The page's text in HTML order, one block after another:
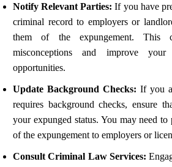
Notify Relevant Parties: If you have
criminal record to employers or
them of the expungement. This
misconceptions and improve
opportunities.
Update Background Checks: If you
requires background checks, ensure
your expunged status. You may need to
of the expungement to employers or
Consult Criminal Law Services: